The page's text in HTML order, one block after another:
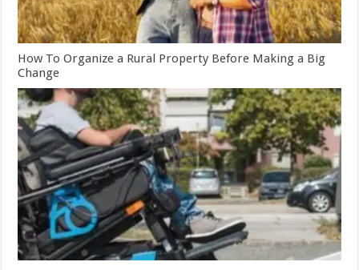
How To Organize a Rural Property Before Making a Big
Change